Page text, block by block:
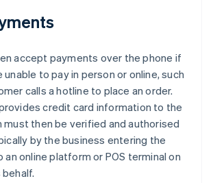
accept payments over the phone if
to pay in person or online, such
calls a hotline to place an order.
credit card information to the
must then be verified and authorised
by the business entering the
online platform or POS terminal on